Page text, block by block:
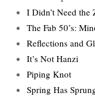
I Didn’t Need the
The Fab 50’s:
Reflections and
It’s Not Hanzi
Piping Knot
Spring Has